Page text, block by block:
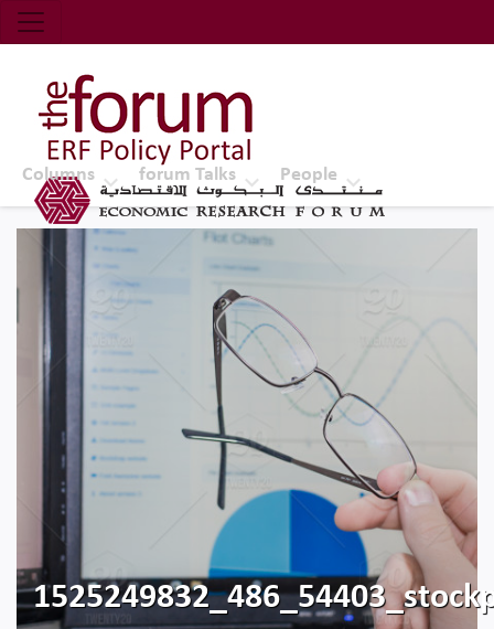
Economic Research Forum (ERF)
Top Nav
The Forum ERF
Columns forum Talks People